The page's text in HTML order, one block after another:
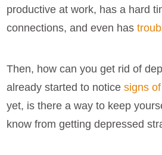
productive at work, has a hard
connections, and even has
Then, how can you get rid of
already started to noticesigns
yet, is there a way to keep
know from getting depressed